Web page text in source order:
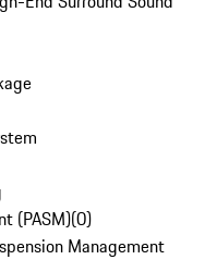
(PASM)(0)
Management